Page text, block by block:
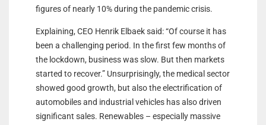
figures of nearly 10% during the pandemic crisis.
Explaining, CEO Henrik Elbaek said: “Of course it has
been a challenging period. In the first few months of
the lockdown, business was slow. But then markets
started to recover.” Unsurprisingly, the medical sector
showed good growth, but also the electrification of
automobiles and industrial vehicles has also driven
significant sales. Renewables – especially massive